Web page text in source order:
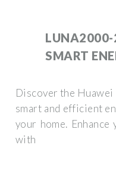
LUNA2000-
SMART
Discover the
smart and efficient
your home.
with